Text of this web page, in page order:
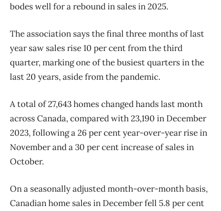
bodes well for a rebound in sales in 2025.
The association says the final three months of last
year saw sales rise 10 per cent from the third
quarter, marking one of the busiest quarters in the
last 20 years, aside from the pandemic.
A total of 27,643 homes changed hands last month
across Canada, compared with 23,190 in December
2023, following a 26 per cent year-over-year rise in
November and a 30 per cent increase of sales in
October.
On a seasonally adjusted month-over-month basis,
Canadian home sales in December fell 5.8 per cent